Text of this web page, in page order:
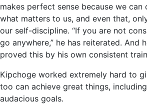
makes perfect sense because we can
what matters to us, and even that,
our self-discipline. “If you are not
go anywhere,” he has reiterated. And
proved this by his own consistent
Kipchoge worked extremely hard to
too can achieve great things,
audacious goals.